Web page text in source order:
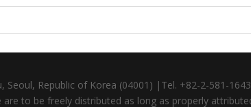
Republic of Korea (04001) |Tel. +82-2-581-
to be freely distributed as long as properly